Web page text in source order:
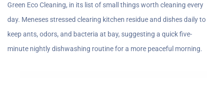
Green Eco Cleaning, in its list of small things worth cleaning every
day. Meneses stressed clearing kitchen residue and dishes daily to
keep ants, odors, and bacteria at bay, suggesting a quick five-
minute nightly dishwashing routine for a more peaceful morning.